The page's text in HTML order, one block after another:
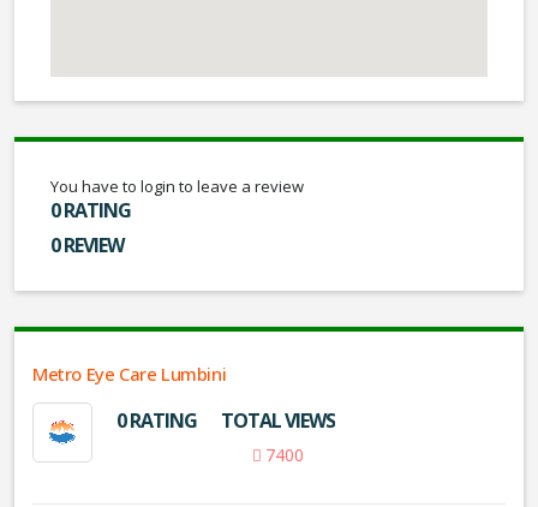
You have to login to leave a review
0 RATING
0 REVIEW
Metro Eye Care Lumbini
0 RATING TOTAL VIEWS
7400